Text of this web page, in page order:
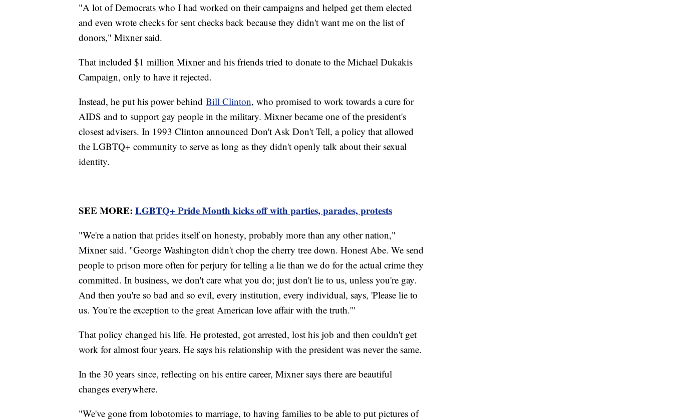
"A lot of Democrats who I had worked on their campaigns and helped get them elected
and even wrote checks for sent checks back because they didn't want me on the list of
donors," Mixner said.
That included $1 million Mixner and his friends tried to donate to the Michael Dukakis
Campaign, only to have it rejected.
Instead, he put his power behind Bill Clinton, who promised to work towards a cure for
AIDS and to support gay people in the military. Mixner became one of the president's
closest advisers. In 1993 Clinton announced Don't Ask Don't Tell, a policy that allowed
the LGBTQ+ community to serve as long as they didn't openly talk about their sexual
identity.
SEE MORE: LGBTQ+ Pride Month kicks off with parties, parades, protests
"We're a nation that prides itself on honesty, probably more than any other nation,"
Mixner said. "George Washington didn't chop the cherry tree down. Honest Abe. We send
people to prison more often for perjury for telling a lie than we do for the actual crime they
committed. In business, we don't care what you do; just don't lie to us, unless you're gay.
And then you're so bad and so evil, every institution, every individual, says, 'Please lie to
us. You're the exception to the great American love affair with the truth.'"
That policy changed his life. He protested, got arrested, lost his job and then couldn't get
work for almost four years. He says his relationship with the president was never the same.
In the 30 years since, reflecting on his entire career, Mixner says there are beautiful
changes everywhere.
"We've gone from lobotomies to marriage, to having families to be able to put pictures of